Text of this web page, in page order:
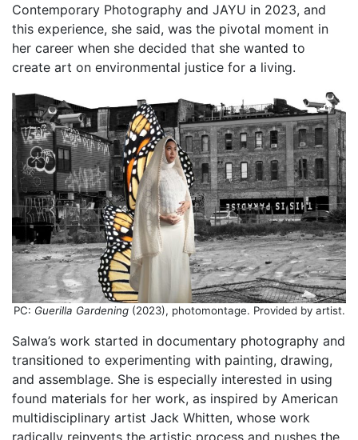
Contemporary Photography and JAYU in 2023, and
this experience, she said, was the pivotal moment in
her career when she decided that she wanted to
create art on environmental justice for a living.
PC: Guerilla Gardening(2023), photomontage. Provided by artist.
Salwa’s work started in documentary photography and
transitioned to experimenting with painting, drawing,
and assemblage. She is especially interested in using
found materials for her work, as inspired by American
multidisciplinary artist Jack Whitten, whose work